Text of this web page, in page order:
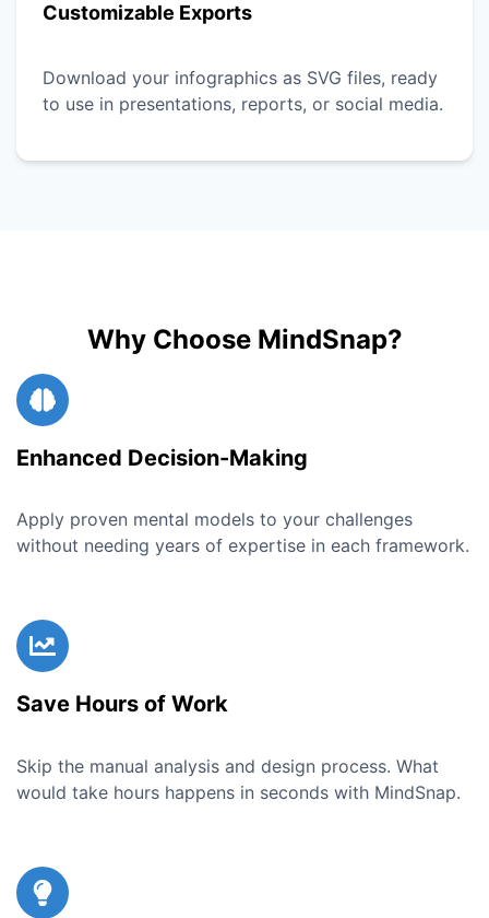
Customizable Exports
Download your infographics as SVG files, ready
to use in presentations, reports, or social media.
Why Choose MindSnap?
Enhanced Decision-Making
Apply proven mental models to your challenges
without needing years of expertise in each framework.
Save Hours of Work
Skip the manual analysis and design process. What
would take hours happens in seconds with MindSnap.